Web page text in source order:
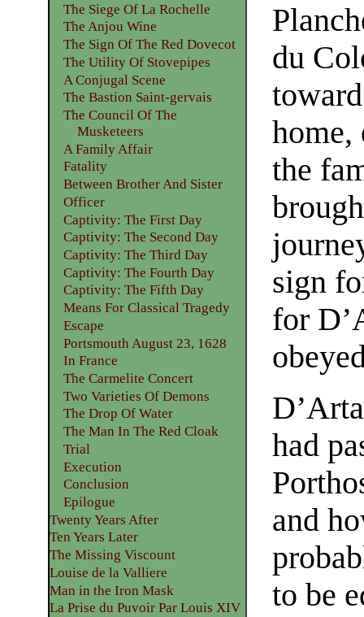
du
home,
the
sign
for
had
and
to be
The Siege Of La Rochelle
The Anjou Wine
The Sign Of The Red Dovecot
The Utility Of Stovepipes
A Conjugal Scene
The Bastion Saint-gervais
The Council Of The
Musketeers
A Family Affair
Fatality
Between Brother And Sister
Officer
Captivity: The First Day
Captivity: The Second Day
Captivity: The Third Day
Captivity: The Fourth Day
Captivity: The Fifth Day
Means For Classical Tragedy
Escape
Portsmouth August 23, 1628
In France
The Carmelite Concert
Two Varieties Of Demons
The Drop Of Water
The Man In The Red Cloak
Trial
Execution
Conclusion
Epilogue
Twenty Years After
Ten Years Later
The Missing Viscount
Louise de la Valliere
Man in the Iron Mask
La Prise du Puvoir Par Louis XIV